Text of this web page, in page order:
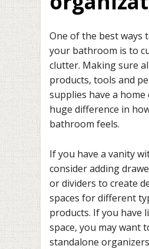
One of the best ways
your bathroom is to
clutter. Making sure
products, tools and
supplies have a home
huge difference in
bathroom feels.
If you have a vanity
consider adding
or dividers to create
spaces for different
products. If you have
space, you may want
standalone